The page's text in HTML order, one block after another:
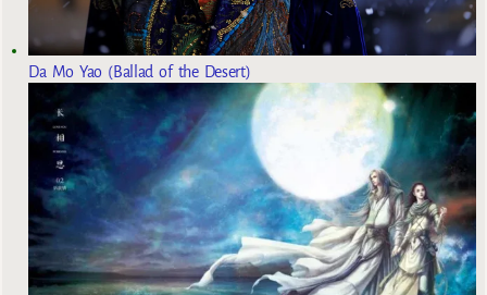
Da Mo Yao (Ballad of the Desert)